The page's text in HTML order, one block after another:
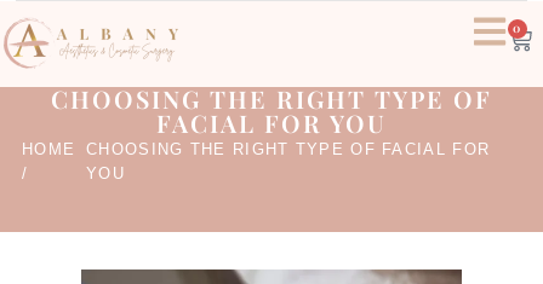
0
CHOOSING THE RIGHT TYPE OF
FACIAL FOR YOU
HOME
/
CHOOSING THE RIGHT TYPE OF FACIAL FOR
YOU